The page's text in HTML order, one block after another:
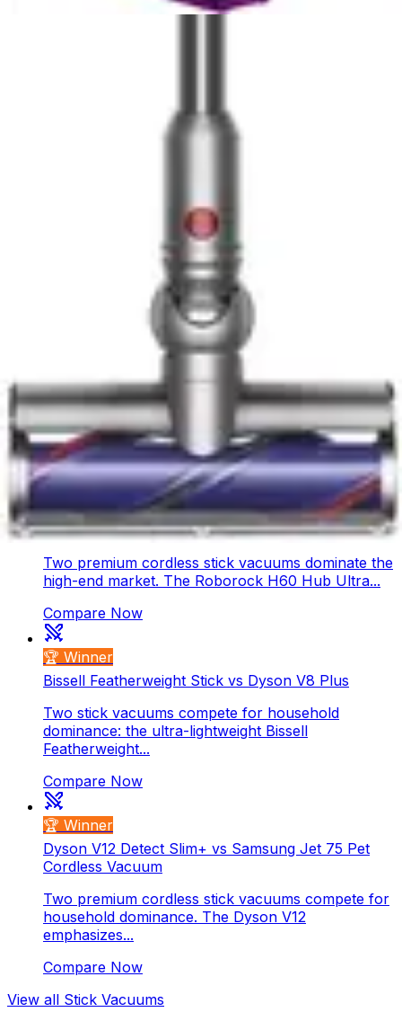
Two premium cordless stick vacuums compete for
household dominance. The Dyson V16 emphasizes
Dyson V10 Konical vs Dyson V12 Detect Slim+
Two premium Dyson cordless stick vacuums
compete for your home. The V10 Konical offers
powerful...
Compare Now
🏆 Winner
Roborock H60 Hub Ultra vs Dyson Gen5 Detect
Two premium cordless stick vacuums dominate the
high-end market. The Roborock H60 Hub Ultra...
Compare Now
🏆 Winner
Bissell Featherweight Stick vs Dyson V8 Plus
Two stick vacuums compete for household
dominance: the ultra-lightweight Bissell
Featherweight...
Compare Now
🏆 Winner
Dyson V12 Detect Slim+ vs Samsung Jet 75 Pet
Cordless Vacuum
Two premium cordless stick vacuums compete for
household dominance. The Dyson V12
emphasizes...
Compare Now
View all Stick Vacuums